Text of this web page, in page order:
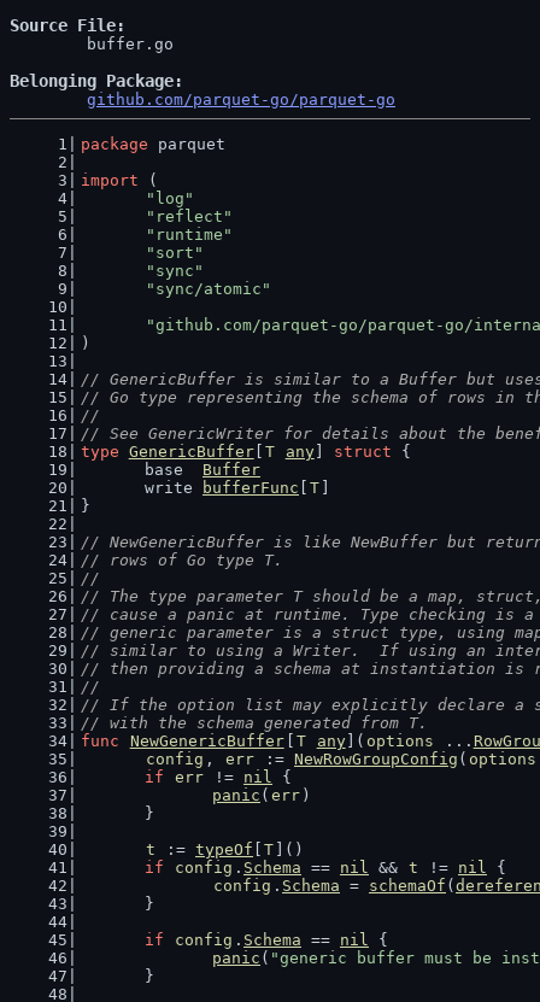
Source File
Belonging Package
github.com/parquet-go/parquet-go
package parquet
import (
"log"
"reflect"
"runtime"
"sort"
"sync"
"sync/atomic"
"github.com/parquet-go/parquet-go/
)
// GenericBuffer is similar to a Buffer but
// Go type representing the schema of rows in
//
// See GenericWriter for details about the
type GenericBuffer[ T any] struct {
	base
Buffer
	write
bufferFunc T
}
// NewGenericBuffer is like NewBuffer but
// rows of Go type T.
//
// The type parameter T should be a map,
// cause a panic at runtime. Type checking is
// generic parameter is a struct type, using
// similar to using a Writer.  If using an
// then providing a schema at instantiation is
//
// If the option list may explicitly declare a
// with the schema generated from T.
func
NewGenericBuffer T any]( options ...
config , err := NewRowGroupConfig ( options
if
err != nil {
panic ( err )
	}
t
:= typeOf T ]()
if
config . Schema == nil && t != nil {
config . Schema = schemaOf (
	}
if
config . Schema == nil {
panic ( "generic buffer must be
	}